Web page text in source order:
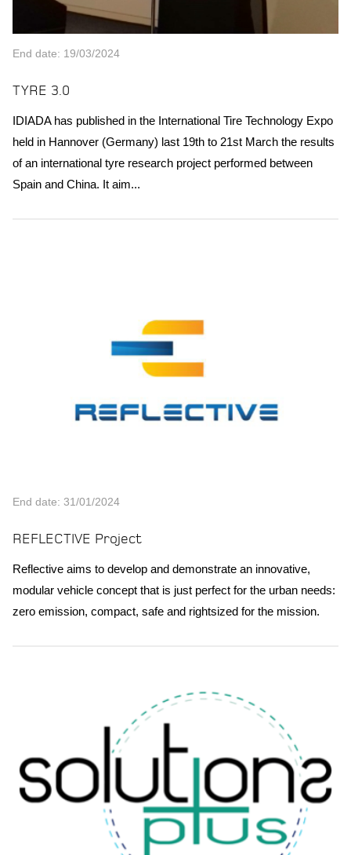
End date: 19/03/2024
TYRE 3.0
IDIADA has published in the International Tire Technology Expo
held in Hannover (Germany) last 19th to 21st March the results
of an international tyre research project performed between
Spain and China. It aim...
End date: 31/01/2024
REFLECTIVE Project
Reflective aims to develop and demonstrate an innovative,
modular vehicle concept that is just perfect for the urban needs:
zero emission, compact, safe and rightsized for the mission.